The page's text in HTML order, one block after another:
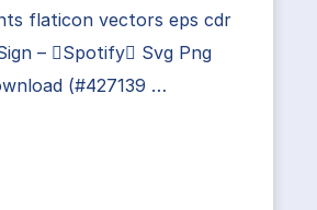
flaticon vectors eps cdr
– Spotify Svg Png
(#427139 …